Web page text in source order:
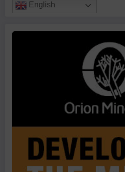
English